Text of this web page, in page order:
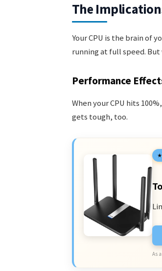
The
Your CPU is the brain of
running at full speed. But
Performance
When your CPU hits
gets tough, too.
As